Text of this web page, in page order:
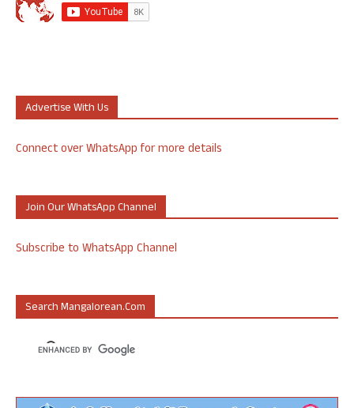
Advertise With Us
Connect over WhatsApp for more details
Join Our WhatsApp Channel
Subscribe to WhatsApp Channel
Search Mangalorean.com